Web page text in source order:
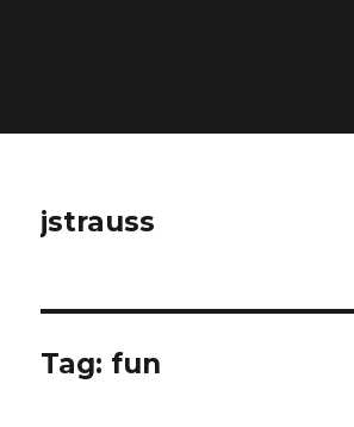
jstrauss
Tag: fun